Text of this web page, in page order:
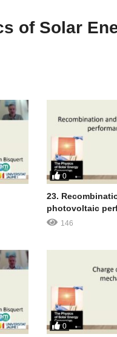
of Solar
0
23.
photovoltaic
146
0